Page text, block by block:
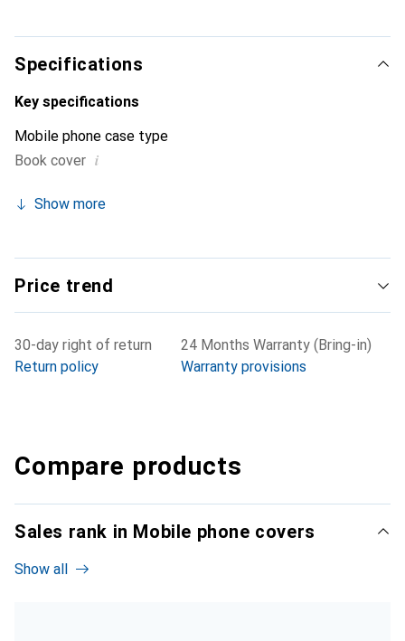
customers.
Specifications
Key specifications
Mobile phone case type
Book cover i
Show more
Price trend
30-day right of return
Return policy
24 Months Warranty (Bring-in)
Warranty provisions
Compare products
Sales rank in Mobile phone covers
Show all